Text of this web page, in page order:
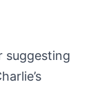
suggesting